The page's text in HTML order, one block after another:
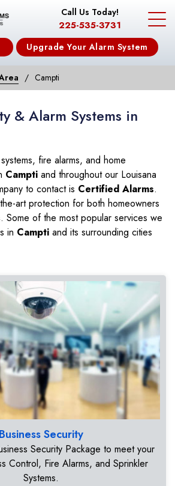
Call Us Today!
225-535-3731
Upgrade Your Alarm System
Campti
& Alarm Systems in
fire alarms, and home
Campti and throughout our Louisana
to contact is Certified Alarms.
art protection for both homeowners
Some of the most popular services we
in Campti and its surrounding cities
Business Security
Security Package to meet your
Control, Fire Alarms, and Sprinkler
Systems.